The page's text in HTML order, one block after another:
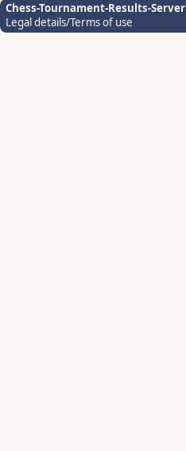
Chess-Tournament-Results-Server
Legal details/Terms of use